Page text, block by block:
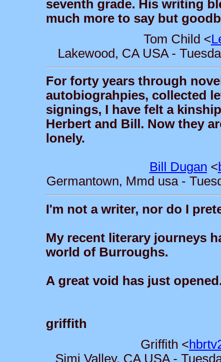
seventh grade. His writing
much more to say but
Tom Child <
Lakewood, CA USA -
For forty years through
autobiograhpies, collected
signings, I have felt a
Herbert and Bill. Now they
lonely.
Bill Dugan <
Germantown, Mmd usa -
I'm not a writer, nor do I
My recent literary journeys
world of Burroughs.
A great void has just
griffith
Griffith <
Simi Valley, CA USA -